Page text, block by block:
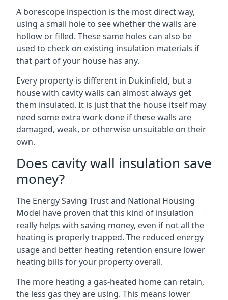
A borescope inspection is the most direct way,
using a small hole to see whether the walls are
hollow or filled. These same holes can also be
used to check on existing insulation materials if
that part of your house has any.
Every property is different in Dukinfield, but a
house with cavity walls can almost always get
them insulated. It is just that the house itself may
need some extra work done if these walls are
damaged, weak, or otherwise unsuitable on their
own.
Does cavity wall insulation save
money?
The Energy Saving Trust and National Housing
Model have proven that this kind of insulation
really helps with saving money, even if not all the
heating is properly trapped. The reduced energy
usage and better heating retention ensure lower
heating bills for your property overall.
The more heating a gas-heated home can retain,
the less gas they are using. This means lower